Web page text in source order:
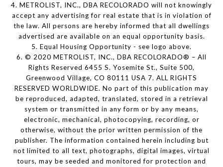
4. METROLIST, INC., DBA RECOLORADO will not knowingly
accept any advertising for real estate that is in violation of
the law. All persons are hereby informed that all dwellings
advertised are available on an equal opportunity basis.
5. Equal Housing Opportunity - see logo above.
6. © 2020 METROLIST, INC., DBA RECOLORADO® – All
Rights Reserved 6455 S. Yosemite St., Suite 500,
Greenwood Village, CO 80111 USA 7. ALL RIGHTS
RESERVED WORLDWIDE. No part of this publication may
be reproduced, adapted, translated, stored in a retrieval
system or transmitted in any form or by any means,
electronic, mechanical, photocopying, recording, or
otherwise, without the prior written permission of the
publisher. The information contained herein including but
not limited to all text, photographs, digital images, virtual
tours, may be seeded and monitored for protection and